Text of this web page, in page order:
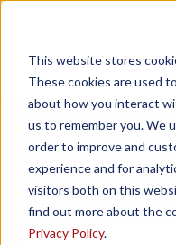
This website stores
These cookies are used
about how you interact
us to remember you. We
order to improve and
experience and for
visitors both on this
find out more about the
Privacy Policy.
Hello. How can